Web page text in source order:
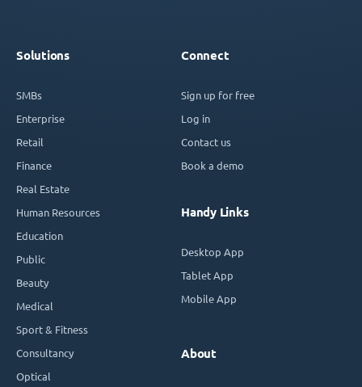
Solutions
SMBs
Enterprise
Retail
Finance
Real Estate
Human Resources
Education
Public
Beauty
Medical
Sport & Fitness
Consultancy
Optical
Connect
Sign up for free
Log in
Contact us
Book a demo
Handy Links
Desktop App
Tablet App
Mobile App
About